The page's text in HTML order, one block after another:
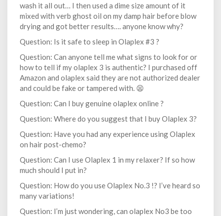
wash it all out… I then used a dime size amount of it
mixed with verb ghost oil on my damp hair before blow
drying and got better results…. anyone know why?
Question: Is it safe to sleep in Olaplex #3 ?
Question: Can anyone tell me what signs to look for or
how to tell if my olaplex 3 is authentic? I purchased off
Amazon and olaplex said they are not authorized dealer
and could be fake or tampered with. 😫
Question: Can I buy genuine olaplex online ?
Question: Where do you suggest that I buy Olaplex 3?
Question: Have you had any experience using Olaplex
on hair post-chemo?
Question: Can I use Olaplex 1 in my relaxer? If so how
much should I put in?
Question: How do you use Olaplex No.3 !? I’ve heard so
many variations!
Question: I’m just wondering, can olaplex No3 be too